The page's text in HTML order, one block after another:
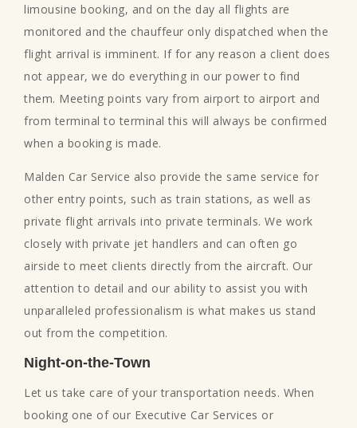
limousine booking, and on the day all flights are
monitored and the chauffeur only dispatched when the
flight arrival is imminent. If for any reason a client does
not appear, we do everything in our power to find
them. Meeting points vary from airport to airport and
from terminal to terminal this will always be confirmed
when a booking is made.
Malden Car Service also provide the same service for
other entry points, such as train stations, as well as
private flight arrivals into private terminals. We work
closely with private jet handlers and can often go
airside to meet clients directly from the aircraft. Our
attention to detail and our ability to assist you with
unparalleled professionalism is what makes us stand
out from the competition.
Night-on-the-Town
Let us take care of your transportation needs. When
booking one of our Executive Car Services or